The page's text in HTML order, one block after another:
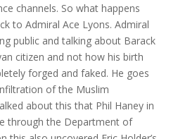
channels. So what happens
to Admiral Ace Lyons. Admiral
public and talking about Barack
citizen and not how his birth
forged and faked. He goes
of the Muslim
about this that Phil Haney in
through the Department of